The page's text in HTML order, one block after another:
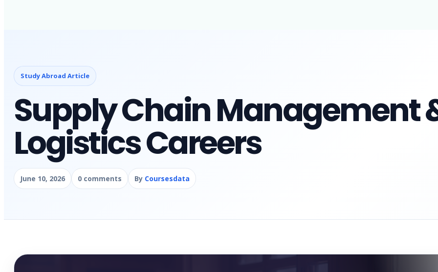
Study Abroad Article
Supply Chain Management
Logistics Careers
June 10, 2026 0 comments By Coursesdata